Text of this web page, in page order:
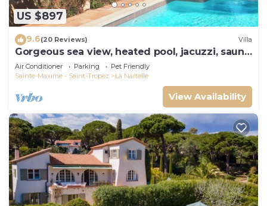
US $897
9.6(20 Reviews) Villa
Gorgeous sea view, heated pool, jacuzzi, sauna,
close to the beach.
Air Conditioner Parking
Pet Friendly
Sainte-Maxime - Saint-Tropez
La Nartelle
View Availability